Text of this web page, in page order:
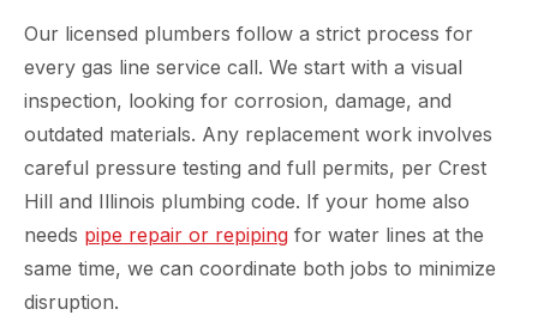
Our licensed plumbers follow a strict process for
every gas line service call. We start with a visual
inspection, looking for corrosion, damage, and
outdated materials. Any replacement work involves
careful pressure testing and full permits, per Crest
Hill and Illinois plumbing code. If your home also
needs pipe repair or repiping for water lines at the
same time, we can coordinate both jobs to minimize
disruption.